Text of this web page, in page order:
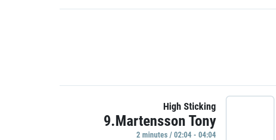
High Sticking
9.Martensson Tony
2 minutes / 02:04 - 04:04